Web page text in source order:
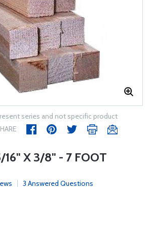
series and not specific product
16" X 3/8" - 7 FOOT
3 Answered Questions